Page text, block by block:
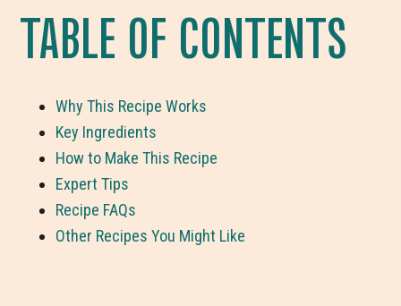
TABLE OF CONTENTS
Why This Recipe Works
Key Ingredients
How to Make This Recipe
Expert Tips
Recipe FAQs
Other Recipes You Might Like